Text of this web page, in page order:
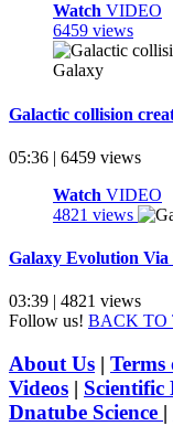
Watch VIDEO
6459 views
Galactic collision
05:36 | 6459 views
Watch VIDEO
4821 views
Galaxy Evolution Via
03:39 | 4821 views
Follow us! BACK TO
About Us | Terms
Videos | Scientific
Dnatube Science |